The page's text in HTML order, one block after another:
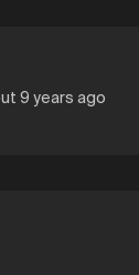
9 years ago